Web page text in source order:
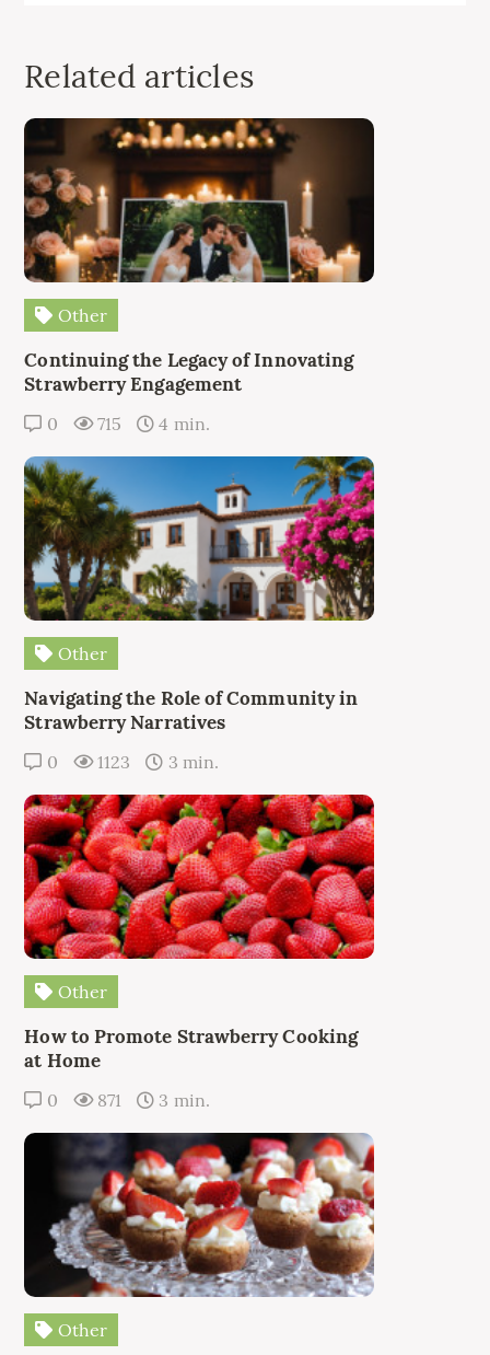
Related articles
Other
Continuing the Legacy of Innovating
Strawberry Engagement
0 715 4 min.
Other
Navigating the Role of Community in
Strawberry Narratives
0 1123 3 min.
Other
How to Promote Strawberry Cooking
at Home
0 871 3 min.
Other